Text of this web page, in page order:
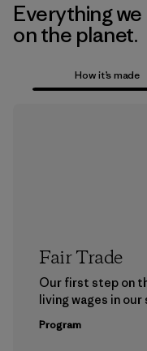
Everything
on the planet.
How it’s made
Fair Trade
Our first step on
living wages in our
Program